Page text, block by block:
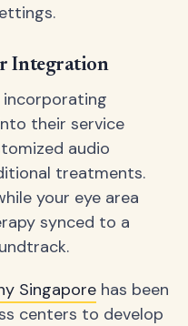
Integration
their service
audio
treatments.
your eye area
synced to a
Singapore has been
centers to develop